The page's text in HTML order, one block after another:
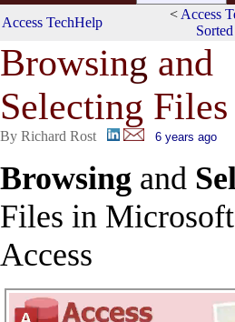
Access TechHelp
< Access
Browsing and
Selecting Files
By Richard Rost 6 years ago
Browsing and
Files in Microsoft
Access